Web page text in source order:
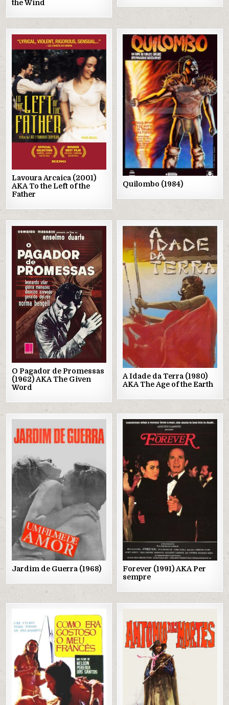
the Wind
Posted
Lavoura Arcaica (2001)
AKA To the Left of the
Father
Posted
in
Quilombo (1984)
Posted
in
O Pagador de Promessas
(1962) AKA The Given
Word
Posted
in
A Idade da Terra (1980)
AKA The Age of the Earth
in
Jardim de Guerra (1968)
in
Forever (1991) AKA Per
sempre
Posted
in
Posted
in